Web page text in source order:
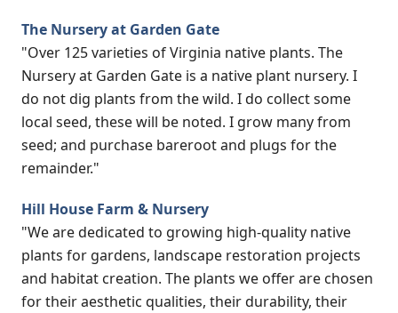
The Nursery at Garden Gate
"Over 125 varieties of Virginia native plants. The
Nursery at Garden Gate is a native plant nursery. I
do not dig plants from the wild. I do collect some
local seed, these will be noted. I grow many from
seed; and purchase bareroot and plugs for the
remainder."
Hill House Farm & Nursery
"We are dedicated to growing high-quality native
plants for gardens, landscape restoration projects
and habitat creation. The plants we offer are chosen
for their aesthetic qualities, their durability, their